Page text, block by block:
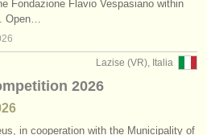
Fondazione Flavio Vespasiano within
Open…
Lazise (VR), Italia
2026
in cooperation with the Municipality of